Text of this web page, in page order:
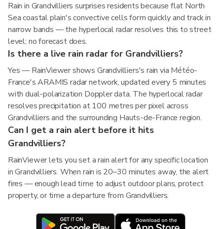
Rain in Grandvilliers surprises residents because flat North
Sea coastal plain's convective cells form quickly and track in
narrow bands — the hyperlocal radar resolves this to street
level; no forecast does.
Is there a live rain radar for Grandvilliers?
Yes — RainViewer shows Grandvilliers's rain via Météo-
France's ARAMIS radar network, updated every 5 minutes
with dual-polarization Doppler data. The hyperlocal radar
resolves precipitation at 100 metres per pixel across
Grandvilliers and the surrounding Hauts-de-France region.
Can I get a rain alert before it hits
Grandvilliers?
RainViewer lets you set a rain alert for any specific location
in Grandvilliers. When rain is 20–30 minutes away, the alert
fires — enough lead time to adjust outdoor plans, protect
property, or time a departure from Grandvilliers.